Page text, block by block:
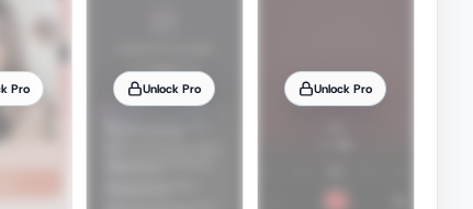
Pro Unlock Pro Unlock Pro